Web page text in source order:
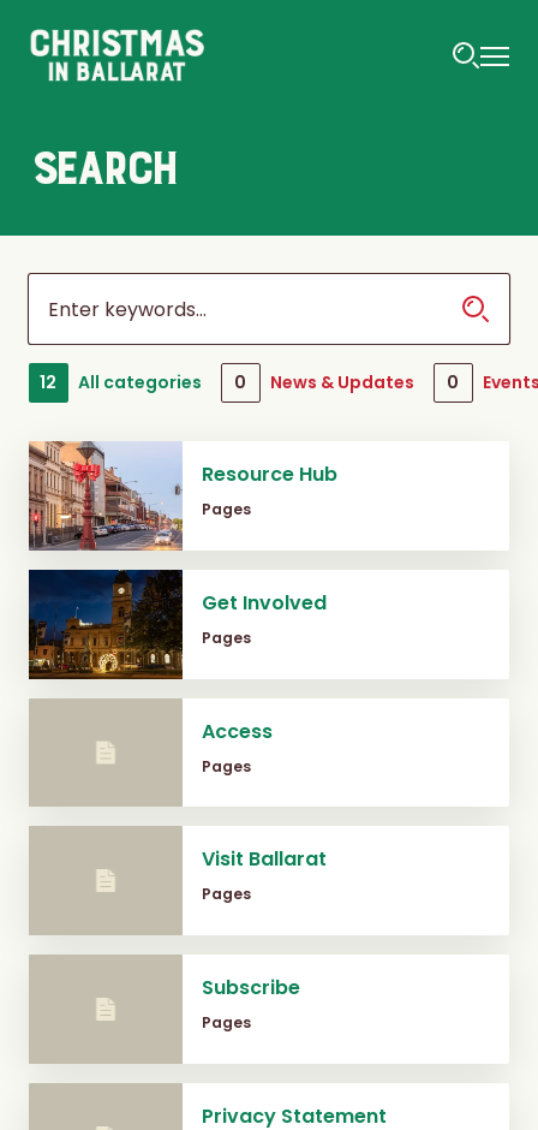
SEARCH
12 All categories 0 News & Updates 0
Resource Hub
Pages
Get Involved
Pages
Access
Pages
Visit Ballarat
Pages
Subscribe
Pages
Privacy Statement